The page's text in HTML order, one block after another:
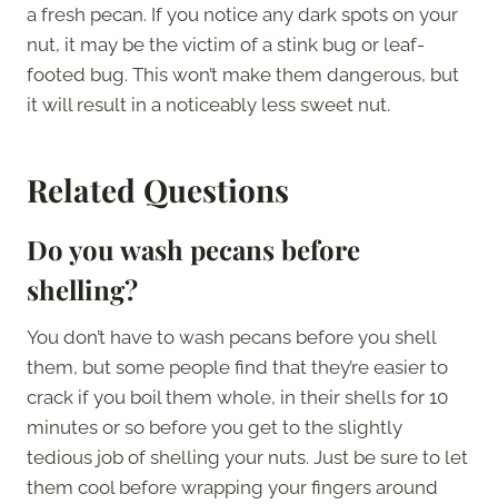
a fresh pecan. If you notice any dark spots on your
nut, it may be the victim of a stink bug or leaf-
footed bug. This won’t make them dangerous, but
it will result in a noticeably less sweet nut.
Related Questions
Do you wash pecans before
shelling?
You don’t have to wash pecans before you shell
them, but some people find that they’re easier to
crack if you boil them whole, in their shells for 10
minutes or so before you get to the slightly
tedious job of shelling your nuts. Just be sure to let
them cool before wrapping your fingers around